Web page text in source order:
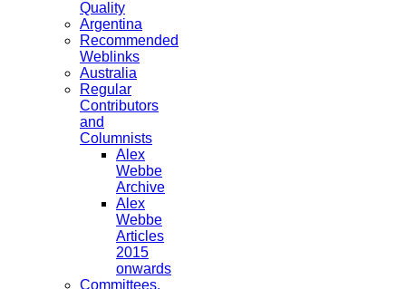
Quality
Argentina
Recommended
Weblinks
Australia
Regular
Contributors
and
Columnists
Alex
Webbe
Archive
Alex
Webbe
Articles
2015
onwards
Committees,